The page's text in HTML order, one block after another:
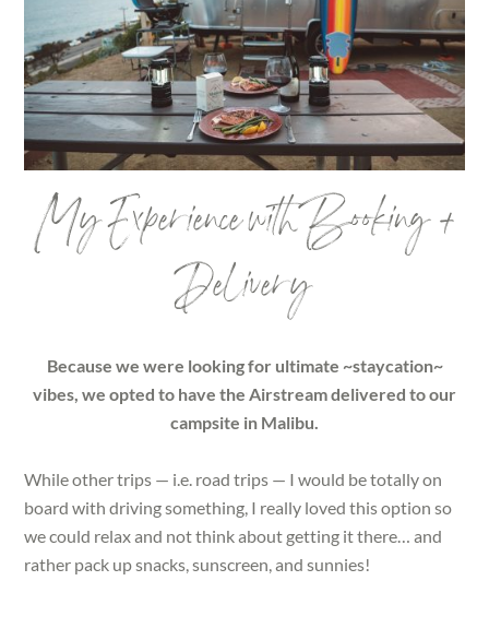
My Experience with Booking +
Delivery
Because we were looking for ultimate ~staycation~
vibes, we opted to have the Airstream delivered to our
campsite in Malibu.
While other trips — i.e. road trips — I would be totally on
board with driving something, I really loved this option so
we could relax and not think about getting it there… and
rather pack up snacks, sunscreen, and sunnies!